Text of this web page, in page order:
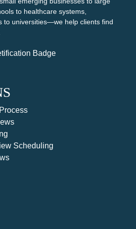
to healthcare systems,
to universities—we help clients find
Scheduling